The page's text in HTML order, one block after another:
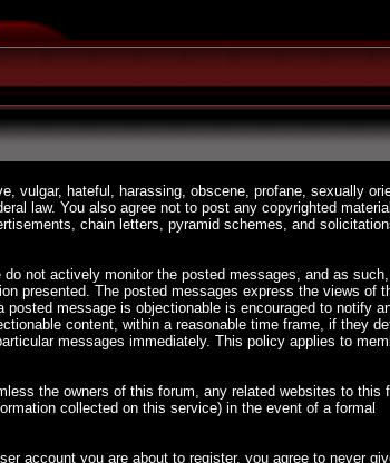
vulgar, hateful, harassing, obscene, profane, sexually
law. You also agree not to post any copyrighted material
chain letters, pyramid schemes, and
not actively monitor the posted messages, and as
presented. The posted messages express the views of
message is objectionable is encouraged to notify
content, within a reasonable time frame, if they
messages immediately. This policy applies to
the owners of this forum, any related websites to this
collected on this service) in the event of a formal
account you are about to register, you agree to never